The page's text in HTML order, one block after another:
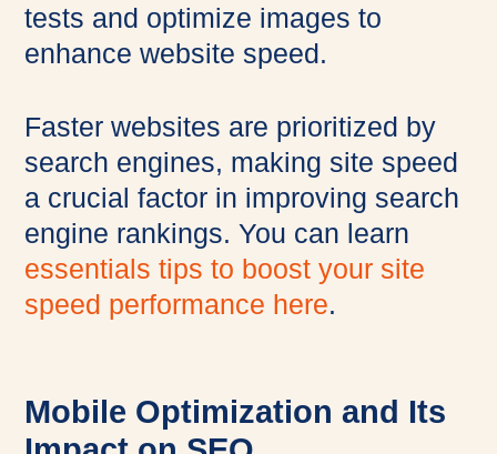
tests and optimize images to
enhance website speed.
Faster websites are prioritized by
search engines, making site speed
a crucial factor in improving search
engine rankings. You can learn
essentials tips to boost your site
speed performance here.
Mobile Optimization and Its